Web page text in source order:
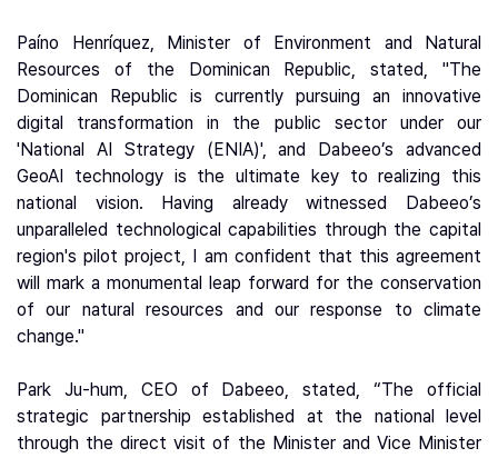
Paíno Henríquez, Minister of Environment and Natural
Resources of the Dominican Republic, stated, "The
Dominican Republic is currently pursuing an innovative
digital transformation in the public sector under our
'National AI Strategy (ENIA)', and Dabeeo’s advanced
GeoAI technology is the ultimate key to realizing this
national vision. Having already witnessed Dabeeo’s
unparalleled technological capabilities through the capital
region's pilot project, I am confident that this agreement
will mark a monumental leap forward for the conservation
of our natural resources and our response to climate
change."
Park Ju-hum, CEO of Dabeeo, stated, “The official
strategic partnership established at the national level
through the direct visit of the Minister and Vice Minister